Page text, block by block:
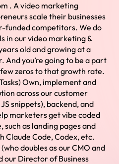
. A video marketing
scale their businesses
funded competitors. We do
in our video marketing &
old and growing at a
And you’re going to be a part
zeros to that growth rate.
Own, implement and
across our customer
snippets), backend, and
marketers get vibe coded
as landing pages and
Claude Code, Codex, etc.
doubles as our CMO and
our Director of Business